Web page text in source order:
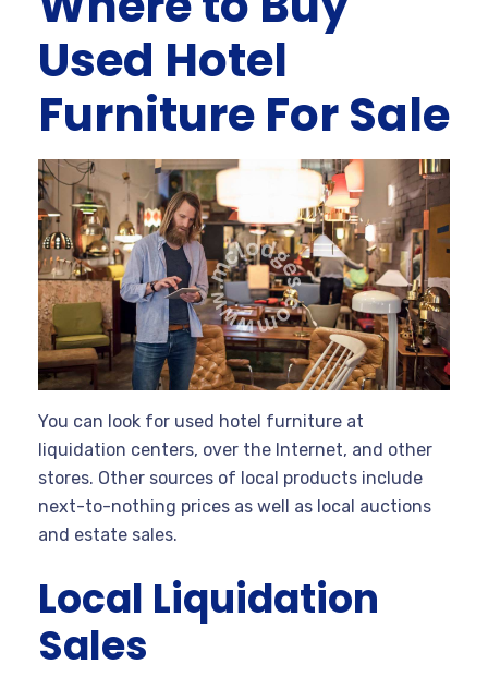
Used Hotel
Furniture For Sale
You can look for used hotel furniture at
liquidation centers, over the Internet, and other
stores. Other sources of local products include
next-to-nothing prices as well as local auctions
and estate sales.
Local Liquidation
Sales